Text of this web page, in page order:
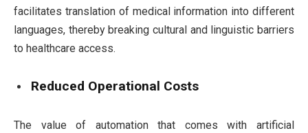
facilitates translation of medical information into different
languages, thereby breaking cultural and linguistic barriers
to healthcare access.
Reduced Operational Costs
The value of automation that comes with artificial